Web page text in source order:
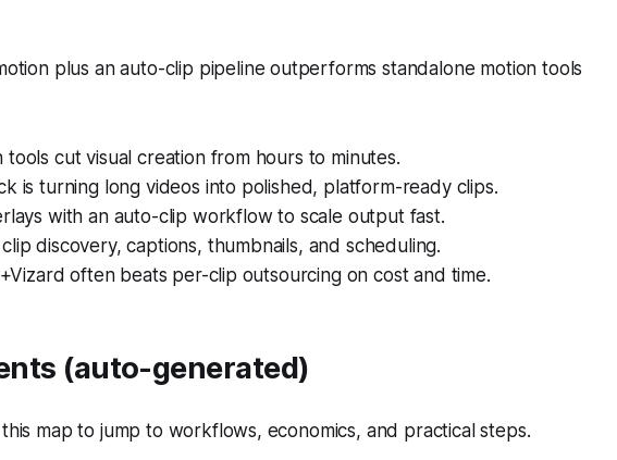
plus an auto-clip pipeline outperforms standalone motion tools
tools cut visual creation from hours to minutes.
is turning long videos into polished, platform-ready clips.
with an auto-clip workflow to scale output fast.
discovery, captions, thumbnails, and scheduling.
often beats per-clip outsourcing on cost and time.
(auto-generated)
this map to jump to workflows, economics, and practical steps.